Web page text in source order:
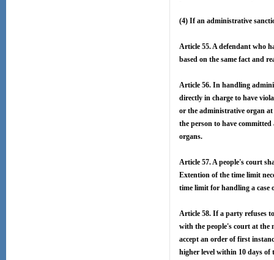
(4) If an administrative
Article 55. A defendant who
based on the same fact and
Article 56. In handling
directly in charge to have
or the administrative organ
the person to have
organs.
Article 57. A people's court
Extention of the time limit
time limit for handling a case
Article 58. If a party refuses
with the people's court at the
accept an order of first
higher level within 10 days